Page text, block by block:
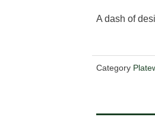
A dash of
Category